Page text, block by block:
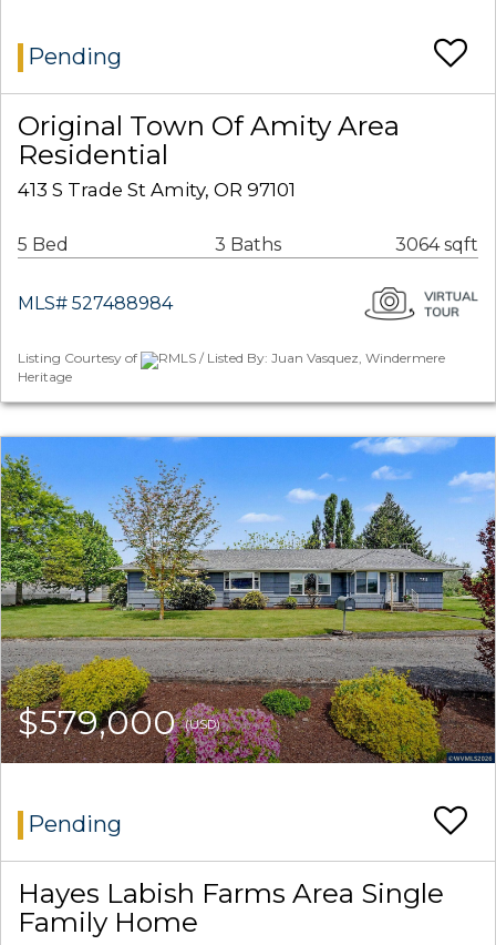
Pending
Original Town Of Amity Area
Residential
413 S Trade St Amity, OR 97101
5 Bed 3 Baths 3064 sqft
MLS# 527488984
Listing Courtesy of
RMLS / Listed By: Juan Vasquez, Windermere
Heritage
$579,000(USD)
Pending
Hayes Labish Farms Area Single
Family Home